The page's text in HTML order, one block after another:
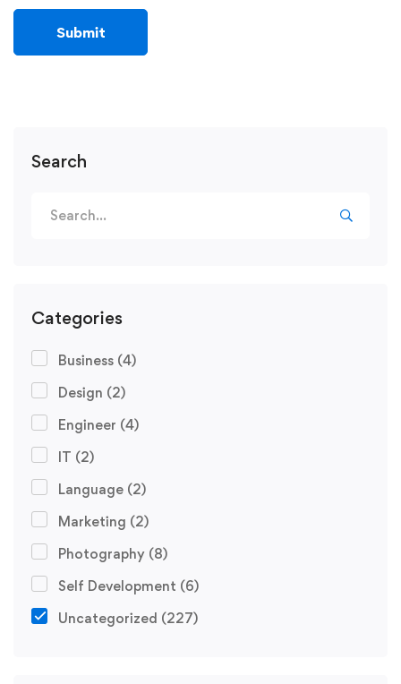
Search
Categories
Business (4)
Design (2)
Engineer (4)
IT (2)
Language (2)
Marketing (2)
Photography (8)
Self Development (6)
Uncategorized (227)